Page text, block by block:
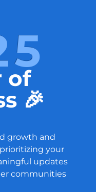
of
🎉
growth and
your
updates
communities